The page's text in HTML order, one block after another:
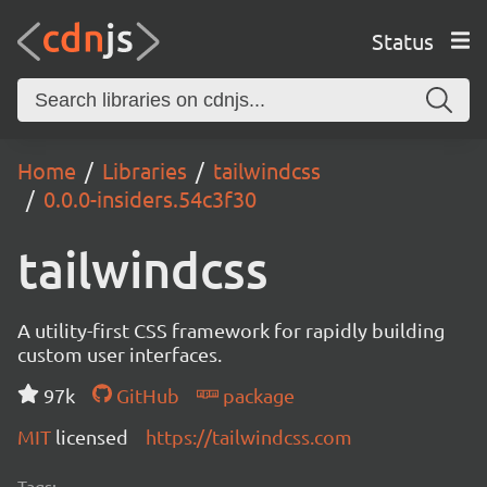
Status
Home Libraries
tailwindcss
0.0.0-insiders.54c3f30
tailwindcss
A utility-first CSS framework for rapidly building
custom user interfaces.
97k
GitHub
package
MIT licensed https://tailwindcss.com